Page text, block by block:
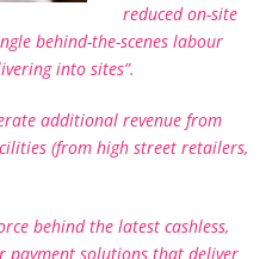
reduced on-site
behind-the-scenes labour
into sites”.
additional revenue from
(from high street retailers,
behind the latest cashless,
payment solutions that deliver